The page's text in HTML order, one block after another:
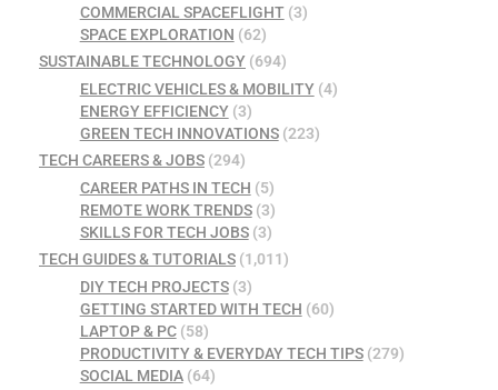
COMMERCIAL SPACEFLIGHT(3)
SPACE EXPLORATION (62)
SUSTAINABLE TECHNOLOGY (694)
ELECTRIC VEHICLES & MOBILITY(4)
ENERGY EFFICIENCY(3)
GREEN TECH INNOVATIONS(223)
TECH CAREERS & JOBS (294)
CAREER PATHS IN TECH (5)
REMOTE WORK TRENDS(3)
SKILLS FOR TECH JOBS(3)
TECH GUIDES & TUTORIALS (1,011)
DIY TECH PROJECTS(3)
GETTING STARTED WITH TECH (60)
LAPTOP & PC(58)
PRODUCTIVITY & EVERYDAY TECH TIPS(279)
SOCIAL MEDIA(64)